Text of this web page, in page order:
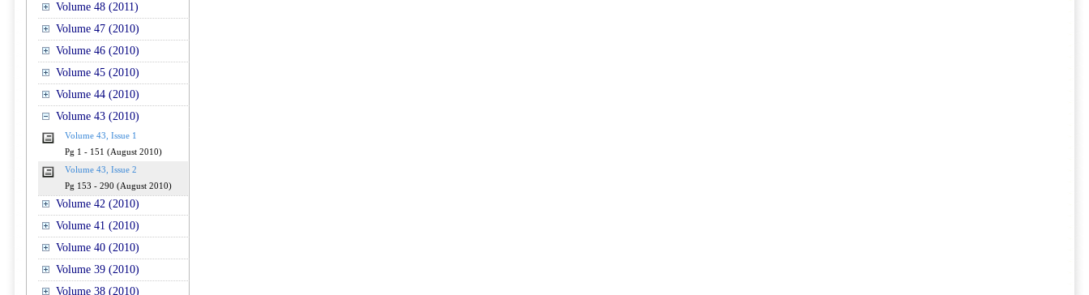
Volume 48 (2011)
Volume 47 (2010)
Volume 46 (2010)
Volume 45 (2010)
Volume 44 (2010)
Volume 43 (2010)
Volume 43, Issue 1
Pg 1 - 151 (August 2010)
Volume 43, Issue 2
Pg 153 - 290 (August 2010)
Volume 42 (2010)
Volume 41 (2010)
Volume 40 (2010)
Volume 39 (2010)
Volume 38 (2010)